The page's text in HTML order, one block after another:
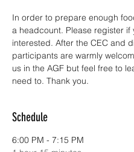
In order to prepare enough
a headcount. Please register if
interested. After the CEC and
participants are warmly
us in the AGF but feel free to
need to. Thank you.
Schedule
6:00 PM - 7:15 PM